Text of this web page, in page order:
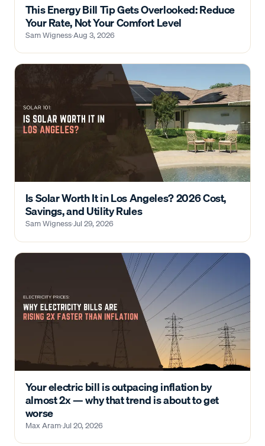
This Energy Bill Tip Gets Overlooked: Reduce
Your Rate, Not Your Comfort Level
Sam Wigness·Aug 3, 2026
Is Solar Worth It in Los Angeles? 2026 Cost,
Savings, and Utility Rules
Sam Wigness·Jul 29, 2026
Your electric bill is outpacing inflation by
almost 2x — why that trend is about to get
worse
Max Aram·Jul 20, 2026